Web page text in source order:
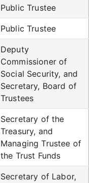
Public Trustee
Public Trustee
Deputy
Commissioner of
Social Security, and
Secretary, Board of
Trustees
Secretary of the
Treasury, and
Managing Trustee of
the Trust Funds
Secretary of Labor,